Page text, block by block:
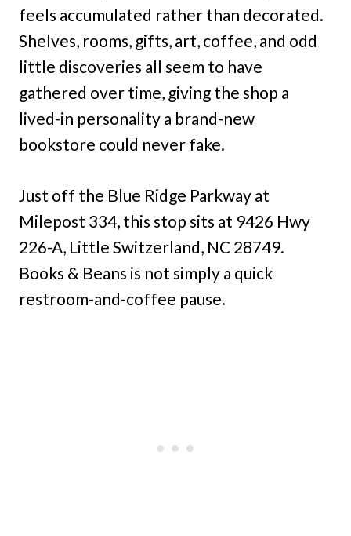
feels accumulated rather than decorated.
Shelves, rooms, gifts, art, coffee, and odd
little discoveries all seem to have
gathered over time, giving the shop a
lived-in personality a brand-new
bookstore could never fake.
Just off the Blue Ridge Parkway at
Milepost 334, this stop sits at 9426 Hwy
226-A, Little Switzerland, NC 28749.
Books & Beans is not simply a quick
restroom-and-coffee pause.